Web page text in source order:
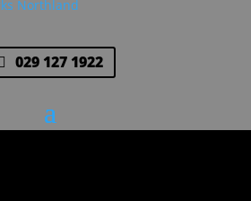
029 127 1922